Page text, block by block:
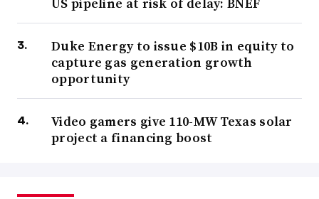
Duke Energy to issue $10B in equity to
capture gas generation growth
opportunity
Video gamers give 110-MW Texas solar
project a financing boost